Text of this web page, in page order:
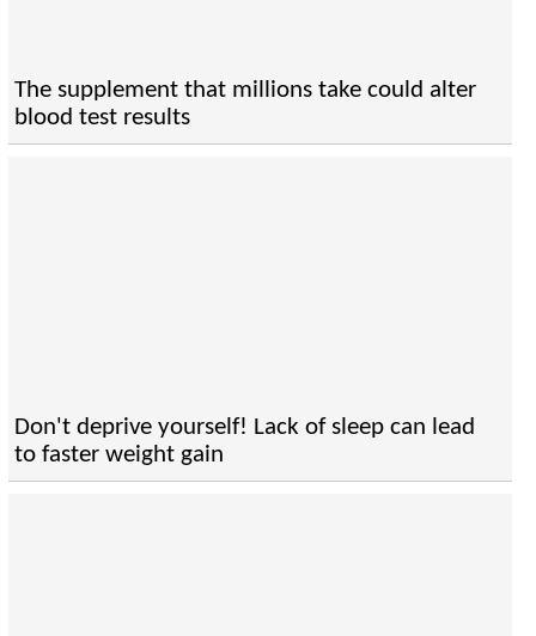
The supplement that millions take could alter
blood test results
Don't deprive yourself! Lack of sleep can lead
to faster weight gain